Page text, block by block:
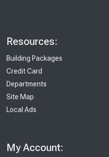
Resources:
Building Packages
Credit Card
Departments
Site Map
Local Ads
My Account: